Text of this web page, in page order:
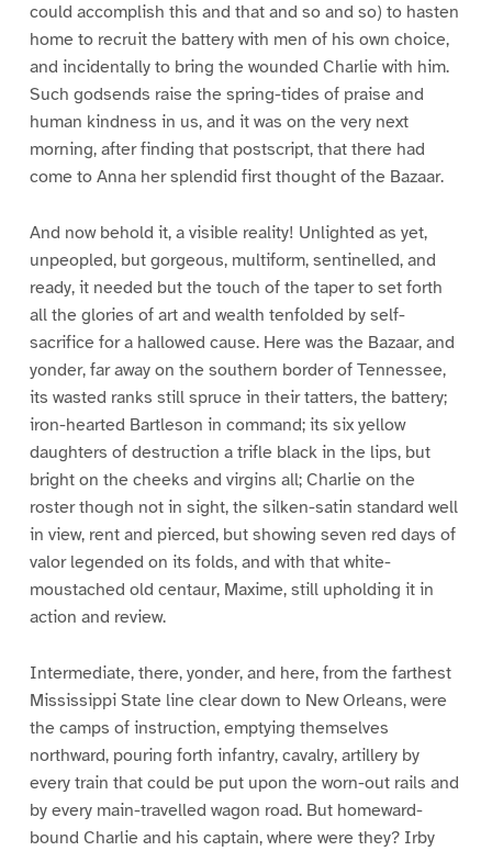
could accomplish this and that and so and so) to hasten
home to recruit the battery with men of his own choice,
and incidentally to bring the wounded Charlie with him.
Such godsends raise the spring-tides of praise and
human kindness in us, and it was on the very next
morning, after finding that postscript, that there had
come to Anna her splendid first thought of the Bazaar.
And now behold it, a visible reality! Unlighted as yet,
unpeopled, but gorgeous, multiform, sentinelled, and
ready, it needed but the touch of the taper to set forth
all the glories of art and wealth tenfolded by self-
sacrifice for a hallowed cause. Here was the Bazaar, and
yonder, far away on the southern border of Tennessee,
its wasted ranks still spruce in their tatters, the battery;
iron-hearted Bartleson in command; its six yellow
daughters of destruction a trifle black in the lips, but
bright on the cheeks and virgins all; Charlie on the
roster though not in sight, the silken-satin standard well
in view, rent and pierced, but showing seven red days of
valor legended on its folds, and with that white-
moustached old centaur, Maxime, still upholding it in
action and review.
Intermediate, there, yonder, and here, from the farthest
Mississippi State line clear down to New Orleans, were
the camps of instruction, emptying themselves
northward, pouring forth infantry, cavalry, artillery by
every train that could be put upon the worn-out rails and
by every main-travelled wagon road. But homeward-
bound Charlie and his captain, where were they? Irby